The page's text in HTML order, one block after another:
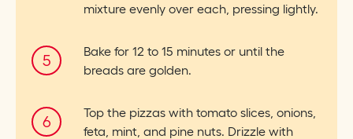
mixture evenly over each, pressing lightly.
Bake for 12 to 15 minutes or until the
breads are golden.
Top the pizzas with tomato slices, onions,
feta, mint, and pine nuts. Drizzle with